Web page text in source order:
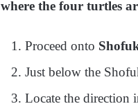
where the four turtles
Proceed onto
Just below the
Locate the direction